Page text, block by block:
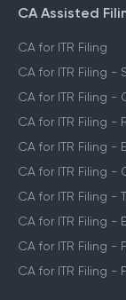
CA Assisted
CA for ITR Filing
CA for ITR Filing -
CA for ITR Filing
CA for ITR Filing -
CA for ITR Filing -
CA for ITR Filing -
CA for ITR Filing -
CA for ITR Filing -
CA for ITR Filing -
CA for ITR Filing -